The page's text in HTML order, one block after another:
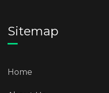
Sitemap
Home